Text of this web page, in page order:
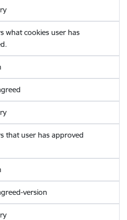
what cookies user has
that user has approved
version